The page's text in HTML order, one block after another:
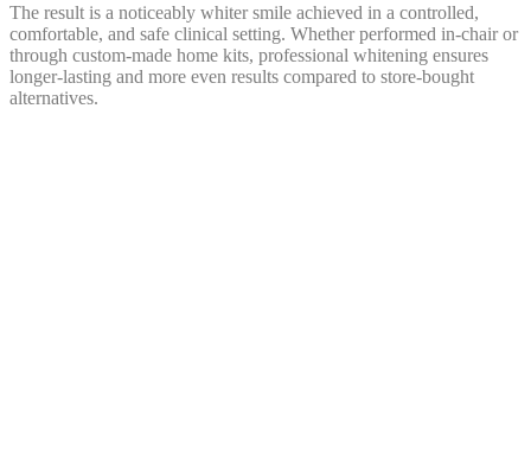
The result is a noticeably whiter smile achieved in a controlled,
comfortable, and safe clinical setting. Whether performed in-chair or
through custom-made home kits, professional whitening ensures
longer-lasting and more even results compared to store-bought
alternatives.